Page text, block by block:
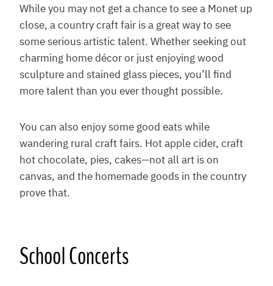
While you may not get a chance to see a Monet up
close, a country craft fair is a great way to see
some serious artistic talent. Whether seeking out
charming home décor or just enjoying wood
sculpture and stained glass pieces, you’ll find
more talent than you ever thought possible.
You can also enjoy some good eats while
wandering rural craft fairs. Hot apple cider, craft
hot chocolate, pies, cakes—not all art is on
canvas, and the homemade goods in the country
prove that.
School Concerts